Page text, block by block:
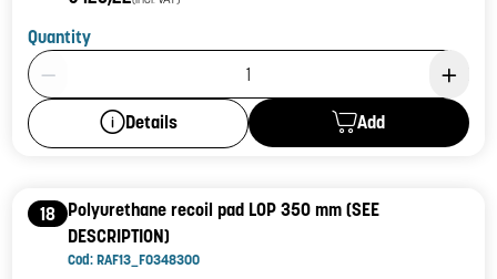
Quantity
Product Quantity: 1
Details Add
18 Polyurethane recoil pad LOP 350 mm (SEE
DESCRIPTION)
Cod: RAF13_F0348300